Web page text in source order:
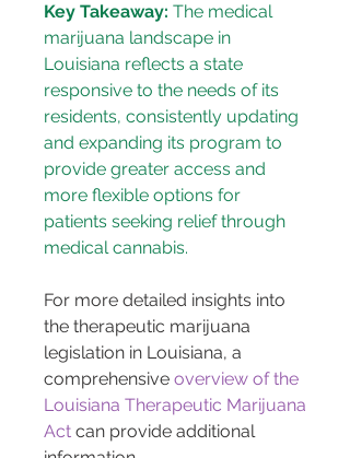
Key Takeaway: The medical
marijuana landscape in
Louisiana reflects a state
responsive to the needs of its
residents, consistently updating
and expanding its program to
provide greater access and
more flexible options for
patients seeking relief through
medical cannabis.
For more detailed insights into
the therapeutic marijuana
legislation in Louisiana, a
comprehensive overview of the
Louisiana Therapeutic Marijuana
Act can provide additional